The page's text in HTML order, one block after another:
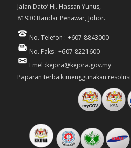
Jalan Dato’ Hj. Hassan Yunus,
81930 Bandar Penawar, Johor.
No. Telefon : +607-8843000
No. Faks : +607-8221600
Emel :kejora@kejora.gov.my
Paparan terbaik menggunakan